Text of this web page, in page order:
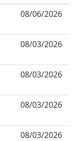
08/06/2026
08/03/2026
08/03/2026
08/03/2026
08/03/2026